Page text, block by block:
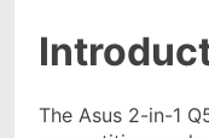
The Asus 2-in-1